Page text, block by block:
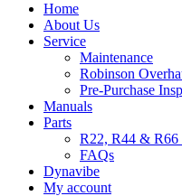
Home
About Us
Service
Maintenance
Robinson
Pre-Purchase
Manuals
Parts
R22, R44 & R66
FAQs
Dynavibe
My account